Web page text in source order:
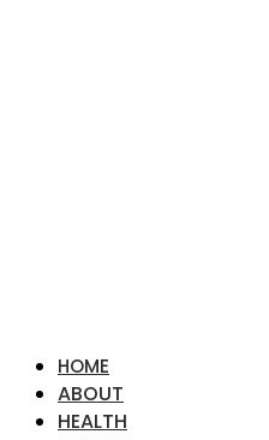
HOME
ABOUT
HEALTH